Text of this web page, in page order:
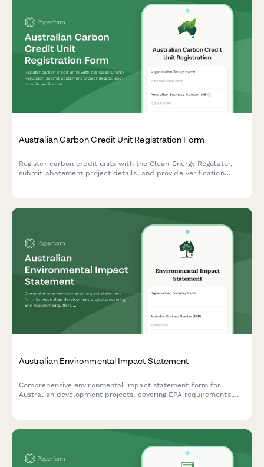
Australian Carbon Credit Unit Registration Form
Register carbon credit units with the Clean Energy Regulator,
submit abatement project details, and provide verification
Australian Environmental Impact Statement
Comprehensive environmental impact statement form for
Australian development projects, covering EPA requirements,